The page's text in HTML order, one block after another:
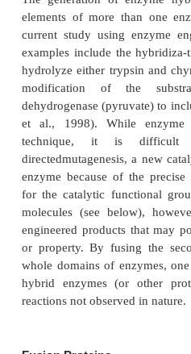
Directed Evolution
Today, many of the
improved properties
improved catalytic
referred to as “directed
2005; Pelletier, 2007
Studying the relationship
resulting protein’s
optimal structure-
protein to be